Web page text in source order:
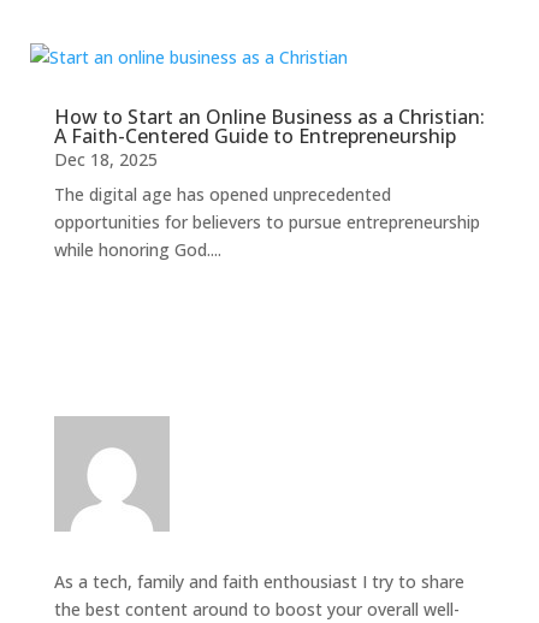
How to Start an Online Business as a Christian:
A Faith-Centered Guide to Entrepreneurship
Dec 18, 2025
The digital age has opened unprecedented
opportunities for believers to pursue entrepreneurship
while honoring God....
As a tech, family and faith enthousiast I try to share
the best content around to boost your overall well-